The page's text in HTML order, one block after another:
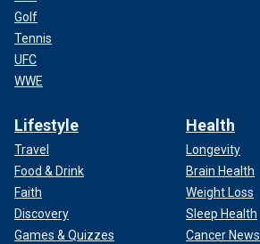
Golf
Tennis
UFC
WWE
Lifestyle
Travel
Food & Drink
Faith
Discovery
Games & Quizzes
Health
Longevity
Brain Health
Weight Loss
Sleep Health
Cancer News